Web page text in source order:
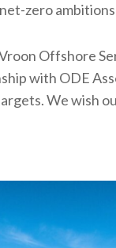
zero
Offshore
with ODE
We wish